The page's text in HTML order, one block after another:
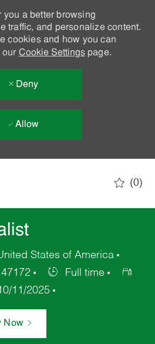
you a better browsing
traffic, and personalize content.
cookies and how you can
our Cookie Settingspage.
Deny
Allow
(0)
States of America
Full time
11/2025
Now